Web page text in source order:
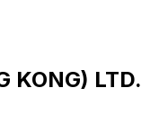
KONG) LTD.